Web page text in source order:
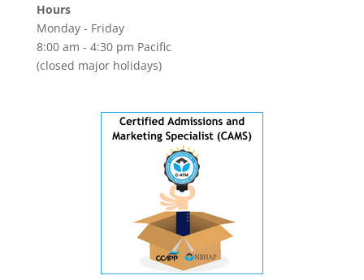
Hours
Monday - Friday
8:00 am - 4:30 pm Pacific
(closed major holidays)